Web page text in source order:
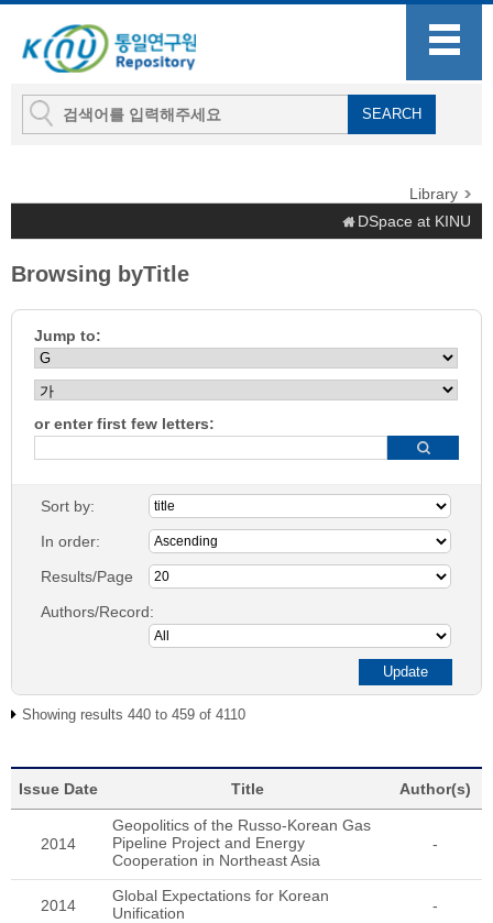
Library
DSpace at KINU
Browsing byTitle
Jump to:
or enter first few letters:
Sort by:
In order:
Results/Page
Authors/Record:
Showing results 440 to 459 of 4110
Issue Date Title Author(s)
2014
Geopolitics of the Russo-Korean Gas
Pipeline Project and Energy
Cooperation in Northeast Asia
-
2014
Global Expectations for Korean
Unification
-